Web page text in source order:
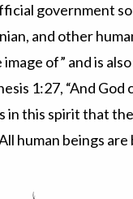
government
and other
of” and is
1:27, “And God
in this spirit that
human beings